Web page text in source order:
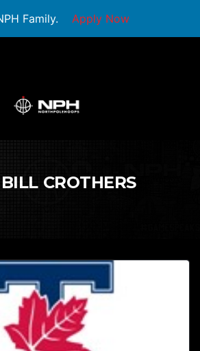
Family. Apply Now
BILL CROTHERS